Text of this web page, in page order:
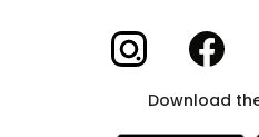
Xome on Instagram
Xome on
Download